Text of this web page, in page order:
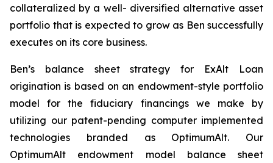
collateralized by a well- diversified alternative asset
portfolio that is expected to grow as Ben successfully
executes on its core business.
Ben’s balance sheet strategy for ExAlt Loan
origination is based on an endowment-style portfolio
model for the fiduciary financings we make by
utilizing our patent-pending computer implemented
technologies branded as OptimumAlt. Our
OptimumAlt endowment model balance sheet